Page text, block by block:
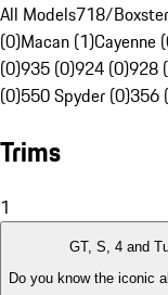
All Models718/
(0)Macan (1)Cayenne
(0)935 (0)924 (0)928
(0)550 Spyder (0)356
Trims
1
GT, S, 4 and
Do you know the iconic